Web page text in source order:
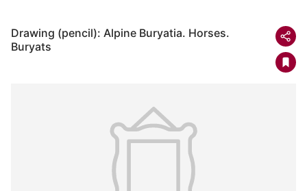
Drawing (pencil): Alpine Buryatia. Horses.
Buryats